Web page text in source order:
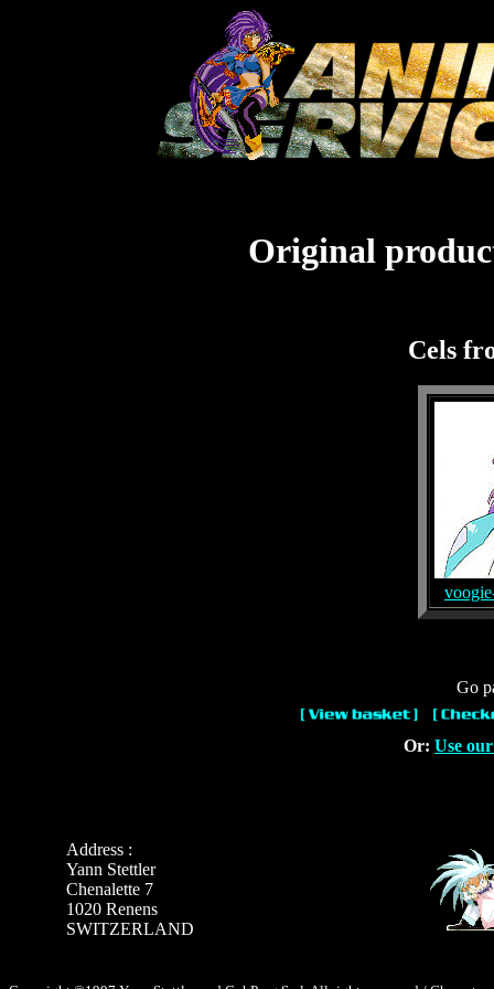
Original
Cels
Go
Or: Use
Address :
Yann Stettler
Chenalette 7
1020 Renens
SWITZERLAND